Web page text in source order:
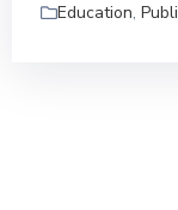
Education,